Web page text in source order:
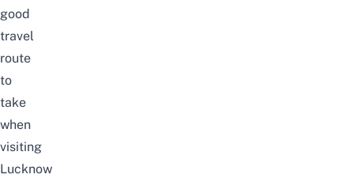
good
travel
route
to
take
when
visiting
Lucknow